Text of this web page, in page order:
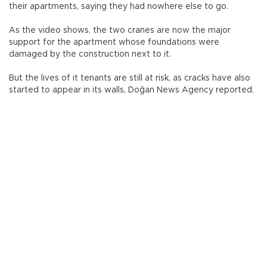
their apartments, saying they had nowhere else to go.
As the video shows, the two cranes are now the major
support for the apartment whose foundations were
damaged by the construction next to it.
But the lives of it tenants are still at risk, as cracks have also
started to appear in its walls, Doğan News Agency reported.